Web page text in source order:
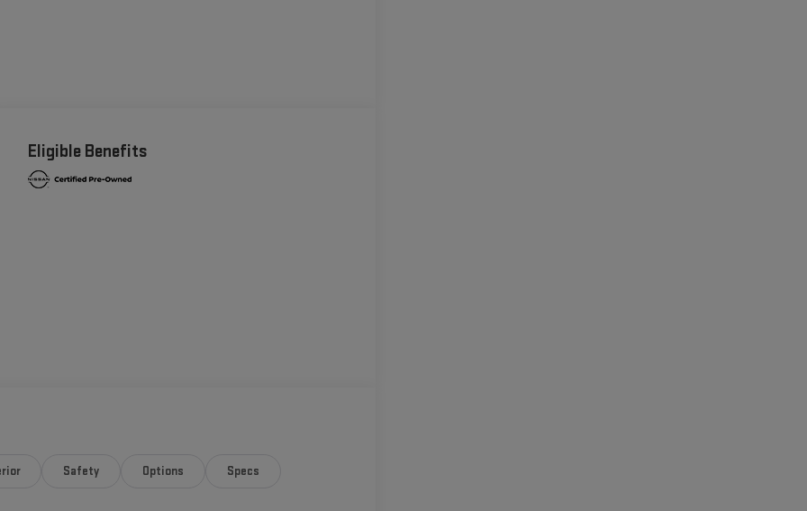
Eligible Benefits
Safety Options Specs